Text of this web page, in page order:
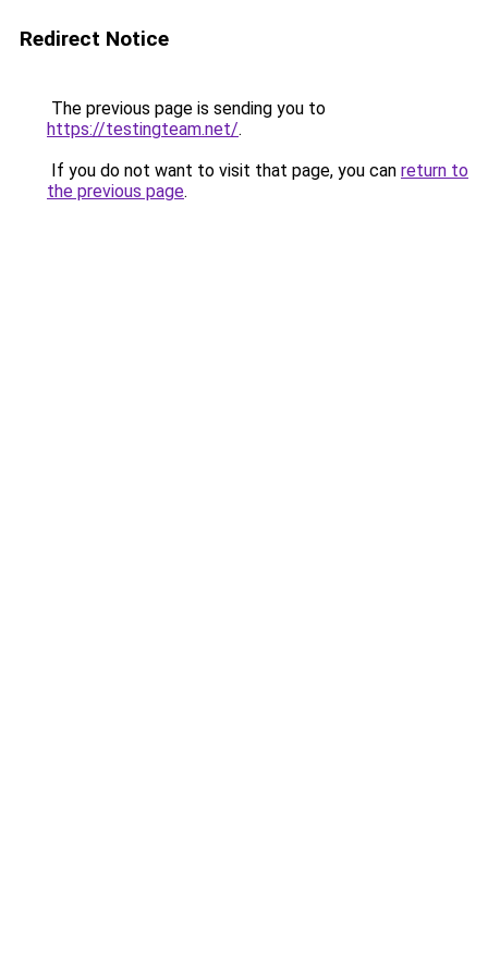
Redirect Notice
The previous page is sending you to
https://testingteam.net/.
If you do not want to visit that page, you can return to
the previous page.